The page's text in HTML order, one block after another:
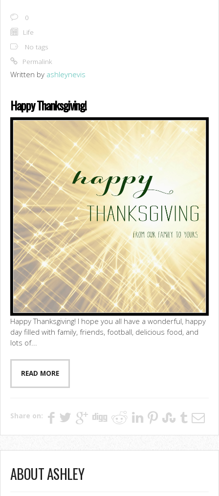
0
Life
No tags
Permalink
Written by ashleynevis
Happy Thanksgiving!
Happy Thanksgiving! I hope you all have a wonderful, happy
day filled with family, friends, football, delicious food, and
lots of...
READ MORE
Share on:
ABOUT ASHLEY